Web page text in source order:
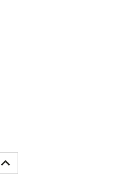
INCREASE
QUANTITY: